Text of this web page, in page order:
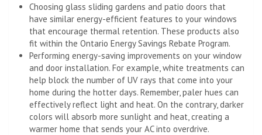
Choosing glass sliding gardens and patio doors that
have similar energy-efficient features to your windows
that encourage thermal retention. These products also
fit within the Ontario Energy Savings Rebate Program.
Performing energy-saving improvements on your window
and door installation. For example, white treatments can
help block the number of UV rays that come into your
home during the hotter days. Remember, paler hues can
effectively reflect light and heat. On the contrary, darker
colors will absorb more sunlight and heat, creating a
warmer home that sends your AC into overdrive.